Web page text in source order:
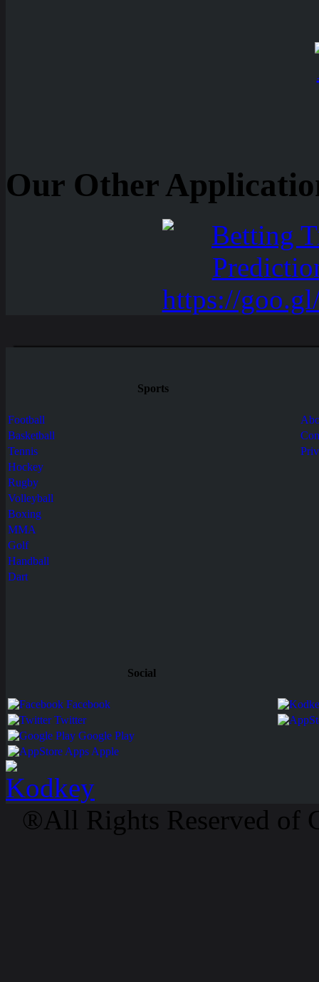
Our Other
Sports
Football
Basketball
Tennis
Hockey
Rugby
Volleyball
Boxing
MMA
Golf
Handball
Dart
Social
Facebook
Twitter
Google Play
Apps Apple
®All Rights Reserved of